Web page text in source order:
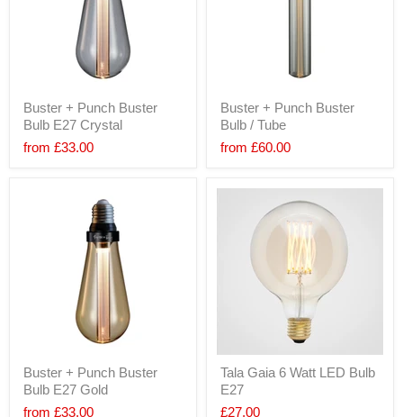
Buster + Punch Buster
Bulb E27 Crystal
from £33.00
Buster + Punch Buster
Bulb / Tube
from £60.00
Buster + Punch Buster
Bulb E27 Gold
from £33.00
Tala Gaia 6 Watt LED Bulb
E27
£27.00